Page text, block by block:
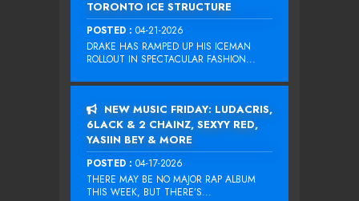
TORONTO ICE STRUCTURE
POSTED : 04-21-2026
DRAKE HAS RAMPED UP HIS ICEMAN
ROLLOUT IN SPECTACULAR FASHION...
NEW MUSIC FRIDAY: LUDACRIS,
6LACK & 2 CHAINZ, SEXYY RED,
YASIIN BEY & MORE
POSTED : 04-17-2026
THERE MAY BE NO MAJOR RAP ALBUM
THIS WEEK, BUT THERE’S...